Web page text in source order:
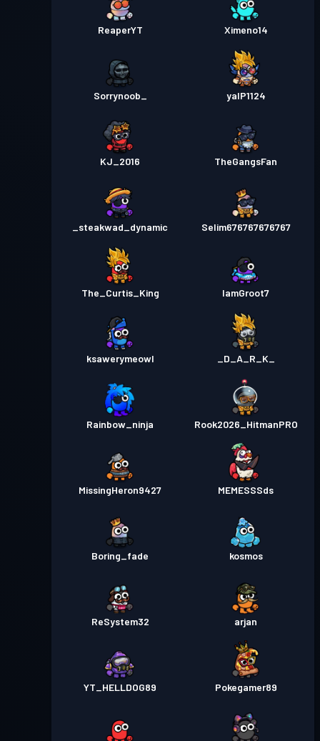
ReaperYT Ximeno14
Sorrynoob_ yalP1124
KJ_2016 TheGangsFan
_steakwad_dynamic Selim676767676767
The_Curtis_King IamGroot7
ksawerymeowl _D_A_R_K_
Rainbow_ninja Rook2026_HitmanPRO
MissingHeron9427 MEMESSSds
Boring_fade kosmos
ReSystem32 arjan
YT_HELLDOG89 Pokegamer89